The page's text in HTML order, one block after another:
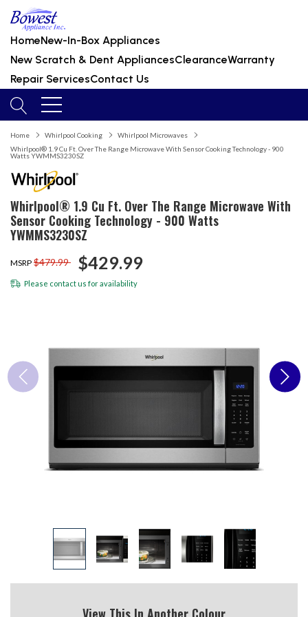
HomeNew-In-Box Appliances
New Scratch & Dent AppliancesClearanceWarranty
Repair ServicesContact Us
Home Whirlpool Cooking
Whirlpool Microwaves
Whirlpool® 1.9 Cu Ft. Over The Range Microwave With Sensor Cooking Technology - 900
Watts YWMMS3230SZ
Whirlpool® 1.9 Cu Ft. Over The Range Microwave With
Sensor Cooking Technology - 900 Watts
YWMMS3230SZ
MSRP $479.99 $429.99
Please contact us for availability